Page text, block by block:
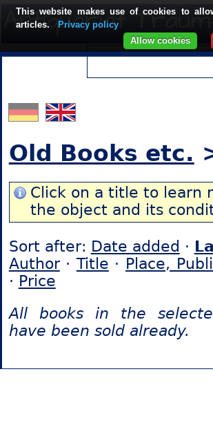
Old Books etc.
Click on a title to learn
the object and its
Sort after: Date added ·
Author· Title · Place,
· Price
All books in the
have been sold already.
This website makes use of cookies to
articles.
Privacy policy
Allow cookies